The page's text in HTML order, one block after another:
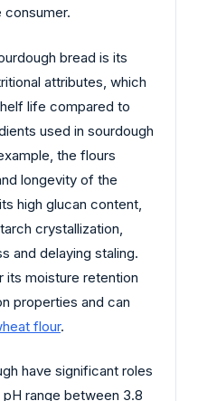
bread is its
attributes, which
life compared to
used in sourdough
the flours
longevity of the
high glucan content,
crystallization,
and delaying staling.
its moisture retention
properties and can
flour.
have significant roles
range between 3.8